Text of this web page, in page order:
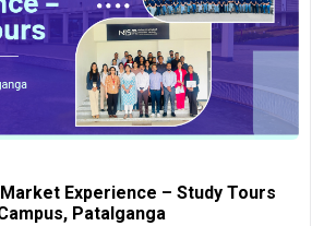
Experience – Study Tours
Patalganga